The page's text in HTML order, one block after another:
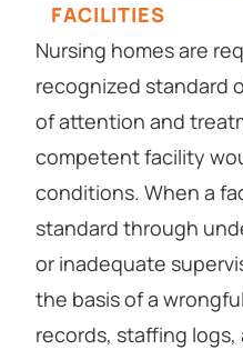
FACILITIES
Nursing homes are
recognized standard
of attention and
competent facility
conditions. When a
standard through
or inadequate
the basis of a
records, staffing